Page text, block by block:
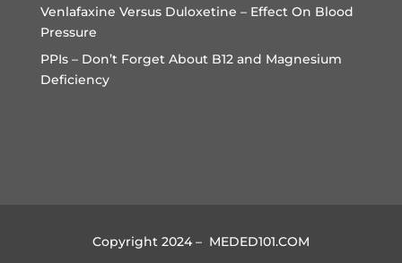
Venlafaxine Versus Duloxetine – Effect On Blood
Pressure
PPIs – Don’t Forget About B12 and Magnesium
Deficiency
Copyright 2024 – MEDED101.COM